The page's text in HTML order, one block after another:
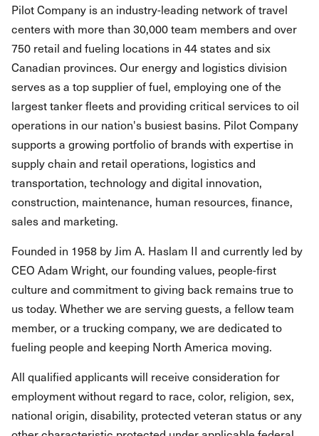
Pilot Company is an industry-leading network of travel
centers with more than 30,000 team members and over
750 retail and fueling locations in 44 states and six
Canadian provinces. Our energy and logistics division
serves as a top supplier of fuel, employing one of the
largest tanker fleets and providing critical services to oil
operations in our nation's busiest basins. Pilot Company
supports a growing portfolio of brands with expertise in
supply chain and retail operations, logistics and
transportation, technology and digital innovation,
construction, maintenance, human resources, finance,
sales and marketing.
Founded in 1958 by Jim A. Haslam II and currently led by
CEO Adam Wright, our founding values, people-first
culture and commitment to giving back remains true to
us today. Whether we are serving guests, a fellow team
member, or a trucking company, we are dedicated to
fueling people and keeping North America moving.
All qualified applicants will receive consideration for
employment without regard to race, color, religion, sex,
national origin, disability, protected veteran status or any